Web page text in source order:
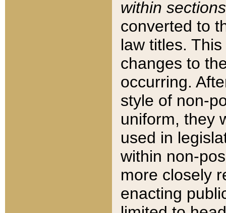
within sections
converted to
law titles.
changes to
occurring.
style of non-
uniform, they
used in
within non-
more closely
enacting